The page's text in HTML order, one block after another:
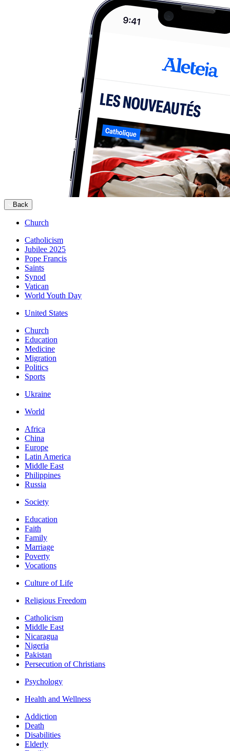
Back
Church
Catholicism
Jubilee 2025
Pope Francis
Saints
Synod
Vatican
World Youth Day
United States
Church
Education
Medicine
Migration
Politics
Sports
Ukraine
World
Africa
China
Europe
Latin America
Middle East
Philippines
Russia
Society
Education
Faith
Family
Marriage
Poverty
Vocations
Culture of Life
Religious Freedom
Catholicism
Middle East
Nicaragua
Nigeria
Pakistan
Persecution of Christians
Psychology
Health and Wellness
Addiction
Death
Disabilities
Elderly